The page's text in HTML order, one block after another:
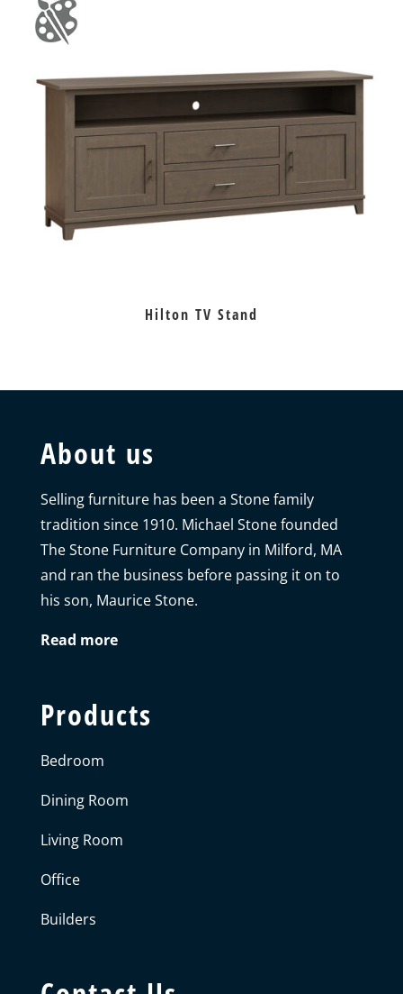
Hilton TV Stand
About us
Selling furniture has been a Stone family
tradition since 1910. Michael Stone founded
The Stone Furniture Company in Milford, MA
and ran the business before passing it on to
his son, Maurice Stone.
Read more
Products
Bedroom
Dining Room
Living Room
Office
Builders